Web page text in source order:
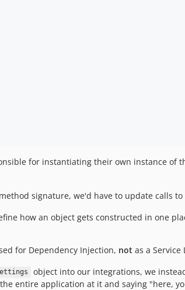
for instantiating their own instance of
signature, we'd have to update calls to
how an object gets constructed in one
for Dependency Injection, not as a Service
object into our integrations, we
entire application at it and saying "here,